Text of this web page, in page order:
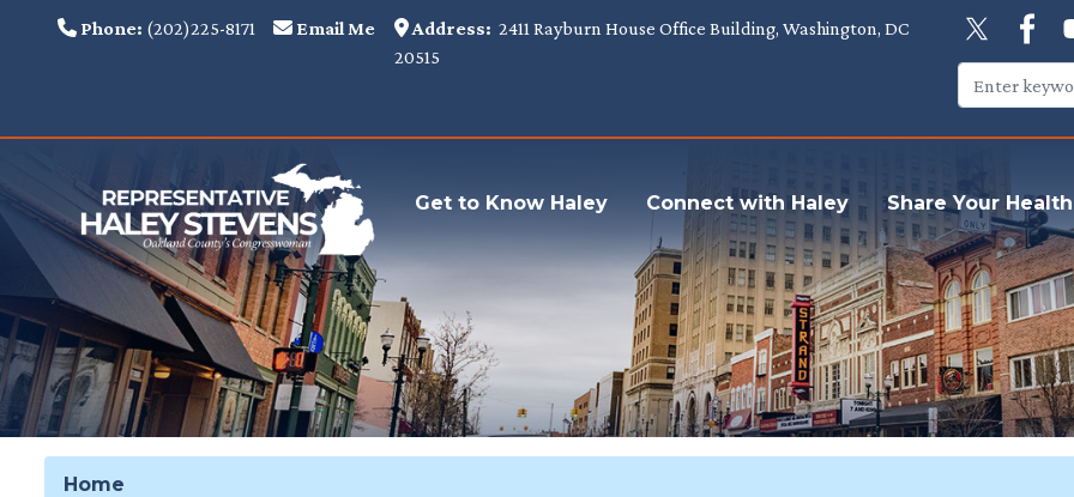
Phone: (202)225-8171 Email Me Address: 2411 Rayburn House Office Building, Washington, DC
20515
Get to Know Haley Connect with Haley Share Your
Home